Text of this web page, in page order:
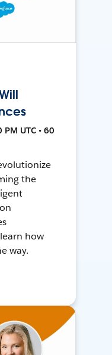
UTC • 60
the
how
way.